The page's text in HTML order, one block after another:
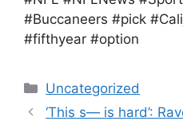
#Buccaneers #pick
#fifthyear #option
Categories
Uncategorized
‘This s— is hard’: